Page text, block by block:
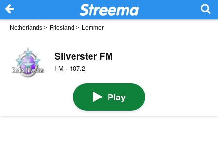
Netherlands > Friesland > Lemmer
Silverster FM
FM · 107.2
Play